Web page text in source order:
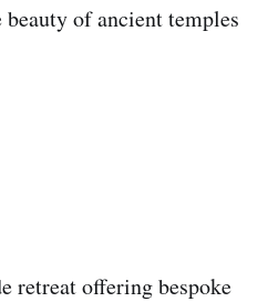
of ancient temples
retreat offering bespoke